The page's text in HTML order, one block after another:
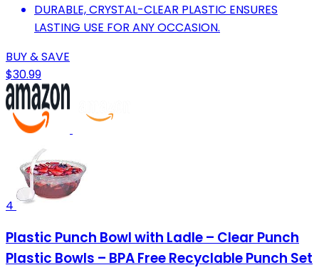
DURABLE, CRYSTAL-CLEAR PLASTIC ENSURES
LASTING USE FOR ANY OCCASION.
BUY & SAVE
$30.99
4
Plastic Punch Bowl with Ladle – Clear Punch
Plastic Bowls – BPA Free Recyclable Punch Set